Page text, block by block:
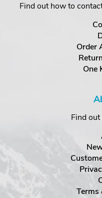
Find out how to
Order
One
Find
Terms